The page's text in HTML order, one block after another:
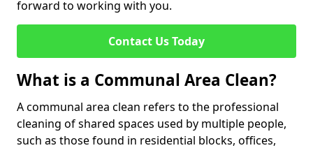
forward to working with you.
Contact Us Today
What is a Communal Area Clean?
A communal area clean refers to the professional
cleaning of shared spaces used by multiple people,
such as those found in residential blocks, offices,